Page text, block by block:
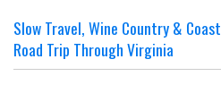
Slow Travel, Wine Country &
Road Trip Through Virginia